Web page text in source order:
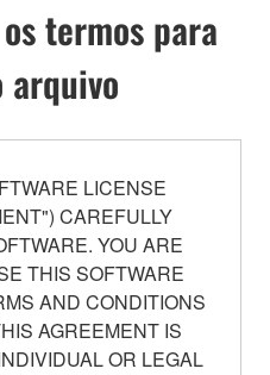
termos para
arquivo
LICENSE
CAREFULLY
YOU ARE
THIS SOFTWARE
AND CONDITIONS
AGREEMENT IS
OR LEGAL